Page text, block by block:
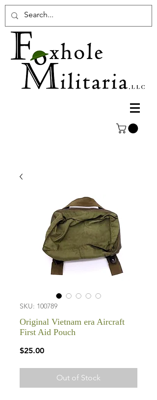
SKU: 100789
Original Vietnam era Aircraft
First Aid Pouch
$25.00Price
Out of Stock